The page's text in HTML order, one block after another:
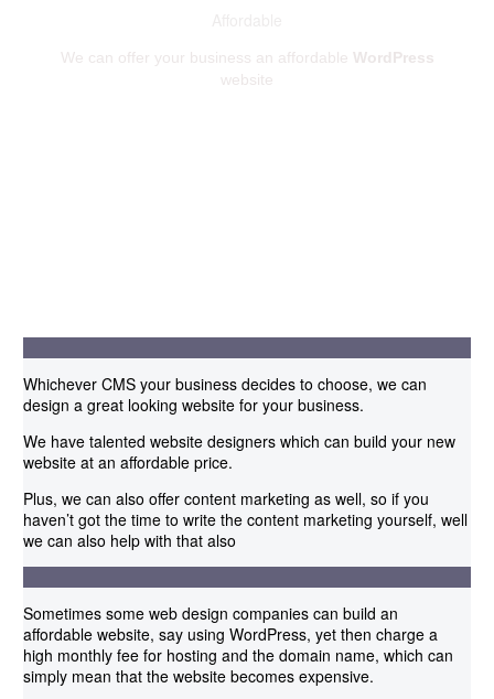
We can offer your business an affordable WordPress
website
Whichever CMS your business decides to choose, we can
design a great looking website for your business.
We have talented website designers which can build your new
website at an affordable price.
Plus, we can also offer content marketing as well, so if you
haven’t got the time to write the content marketing yourself, well
we can also help with that also
Sometimes some web design companies can build an
affordable website, say using WordPress, yet then charge a
high monthly fee for hosting and the domain name, which can
simply mean that the website becomes expensive.